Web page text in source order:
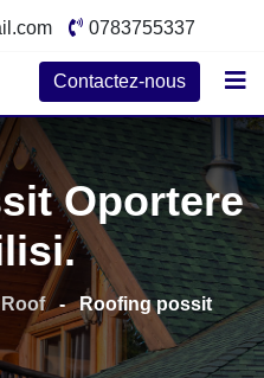
0783755337
Contactez-nous
Oportere
- Roofing possit